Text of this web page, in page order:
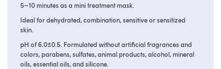
5–10 minutes as a mini treatment mask.
Ideal for dehydrated, combination, sensitive or sensitized
skin.
pH of 6.0±0.5. Formulated without artificial fragrances and
colors, parabens, sulfates, animal products, alcohol, mineral
oils, essential oils, and silicone.